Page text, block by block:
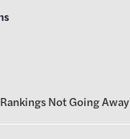
Not Going Away